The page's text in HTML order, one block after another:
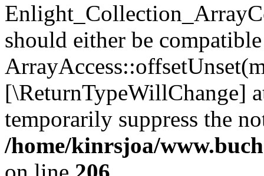
should either be
[\ReturnTypeWillChange]
temporarily suppress the
/home/kinrsjoa/